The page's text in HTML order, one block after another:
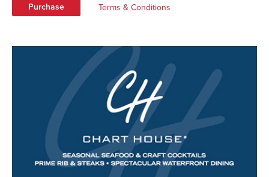
Purchase Terms & Conditions